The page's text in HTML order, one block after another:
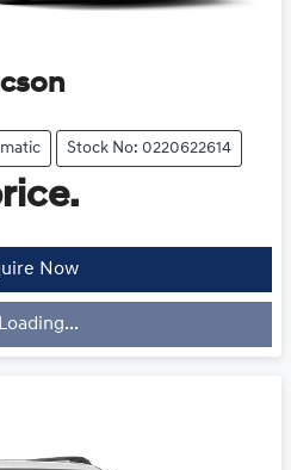
Stock No: 0220622614
Now
Loading...